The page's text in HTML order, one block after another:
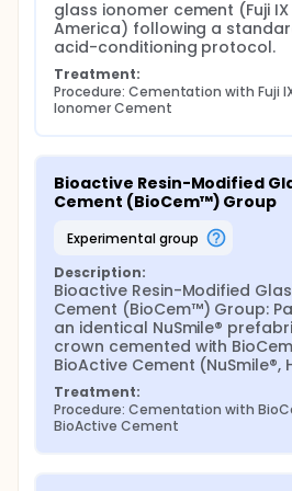
Group 1 (GIC): Fuji IX GP Extra
conditioned with 20%
seconds, rinsed, gently air-
mixed, loaded into crown,
pressure for 3 minutes.
Cement (NuSmile®) - tooth
seated, briefly light-cured (2-3
removal, then fully light-cured
Group 3 (SARC): RelyX™
dried; cement loaded, crown
3 s, excess removed, full light-
surface.
All crowns are placed by a
pediatric dentist. Post-
radiographs verify marginal
receive standardized oral
7-day course of 0.12%
Follow-Up and Safety:
glass ionomer cement (Fuji IX
America) following a
acid-conditioning protocol.
Treatment:
Procedure: Cementation with Fuji
Ionomer Cement
Bioactive Resin-Modified
Cement (BioCem™) Group
experimental group
Description:
Bioactive Resin-Modified
Cement (BioCem™) Group:
an identical NuSmile®
crown cemented with
BioActive Cement (NuSmile®,
Treatment:
Procedure: Cementation with
BioActive Cement